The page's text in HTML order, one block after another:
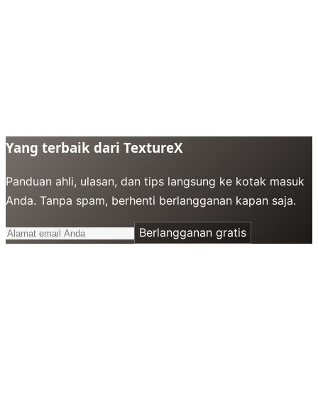
Yang terbaik dari TextureX
Panduan ahli, ulasan, dan tips langsung ke kotak masuk
Anda. Tanpa spam, berhenti berlangganan kapan saja.
Berlangganan gratis